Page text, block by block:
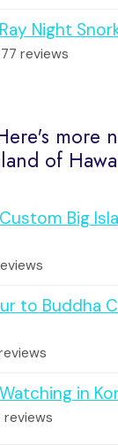
Night
reviews
more
of
Big
to Buddha
in
reviews